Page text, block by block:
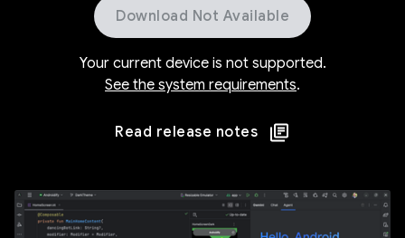
Download Not Available
Your current device is not supported.
See the system requirements.
Read release notes